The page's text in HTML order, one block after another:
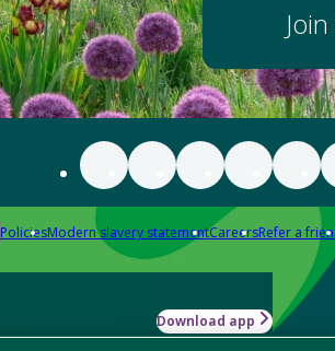
PoliciesModern slavery statementCareersRefer a
Download app